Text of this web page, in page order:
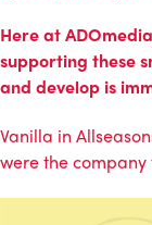
Here at
supporting these
and develop is
Vanilla in
were the